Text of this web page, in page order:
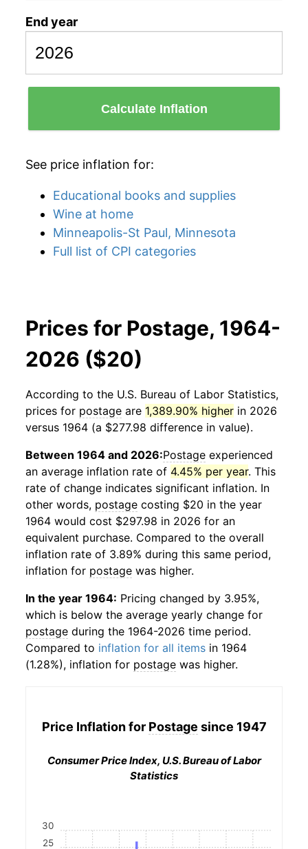
End year
Calculate Inflation
See price inflation for:
Educational books and supplies
Wine at home
Minneapolis-St Paul, Minnesota
Full list of CPI categories
Prices for Postage, 1964-
2026 ($20)
According to the U.S. Bureau of Labor Statistics,
prices for postage are 1,389.90% higher in 2026
versus 1964 (a $277.98 difference in value).
Between 1964 and 2026:Postage experienced
an average inflation rate of 4.45% per year. This
rate of change indicates significant inflation. In
other words, postage costing $20 in the year
1964 would cost $297.98 in 2026 for an
equivalent purchase. Compared to the overall
inflation rate of 3.89% during this same period,
inflation for postage was higher.
In the year 1964: Pricing changed by 3.95%,
which is below the average yearly change for
postage during the 1964-2026 time period.
Compared to inflation for all items in 1964
(1.28%), inflation for postage was higher.
Price Inflation for Postage since 1947
Consumer Price Index, U.S. Bureau of Labor
Statistics
25
30